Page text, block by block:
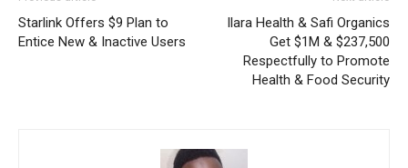
Starlink Offers $9 Plan to
Entice New & Inactive Users
Ilara Health & Safi Organics
Get $1M & $237,500
Respectfully to Promote
Health & Food Security